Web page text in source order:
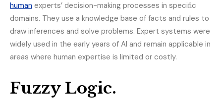
human experts’ decision-making processes in speciﬁc
domains. They use a knowledge base of facts and rules to
draw inferences and solve problems. Expert systems were
widely used in the early years of AI and remain applicable in
areas where human expertise is limited or costly.
Fuzzy Logic.